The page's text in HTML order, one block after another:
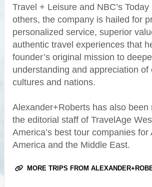
Travel + Leisure and NBC’s
others, the company is hailed for
personalized service, superior
authentic travel experiences that
founder’s original mission to
understanding and appreciation of
cultures and nations.
Alexander+Roberts has also been
the editorial staff of TravelAge
America’s best tour companies
America and the Middle East.
MORE TRIPS FROM